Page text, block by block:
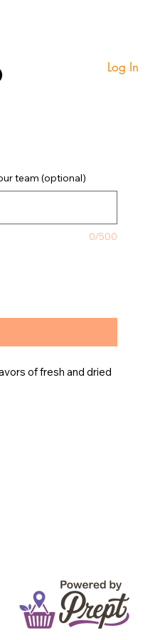
Log In
team (optional)
0/500
of fresh and dried